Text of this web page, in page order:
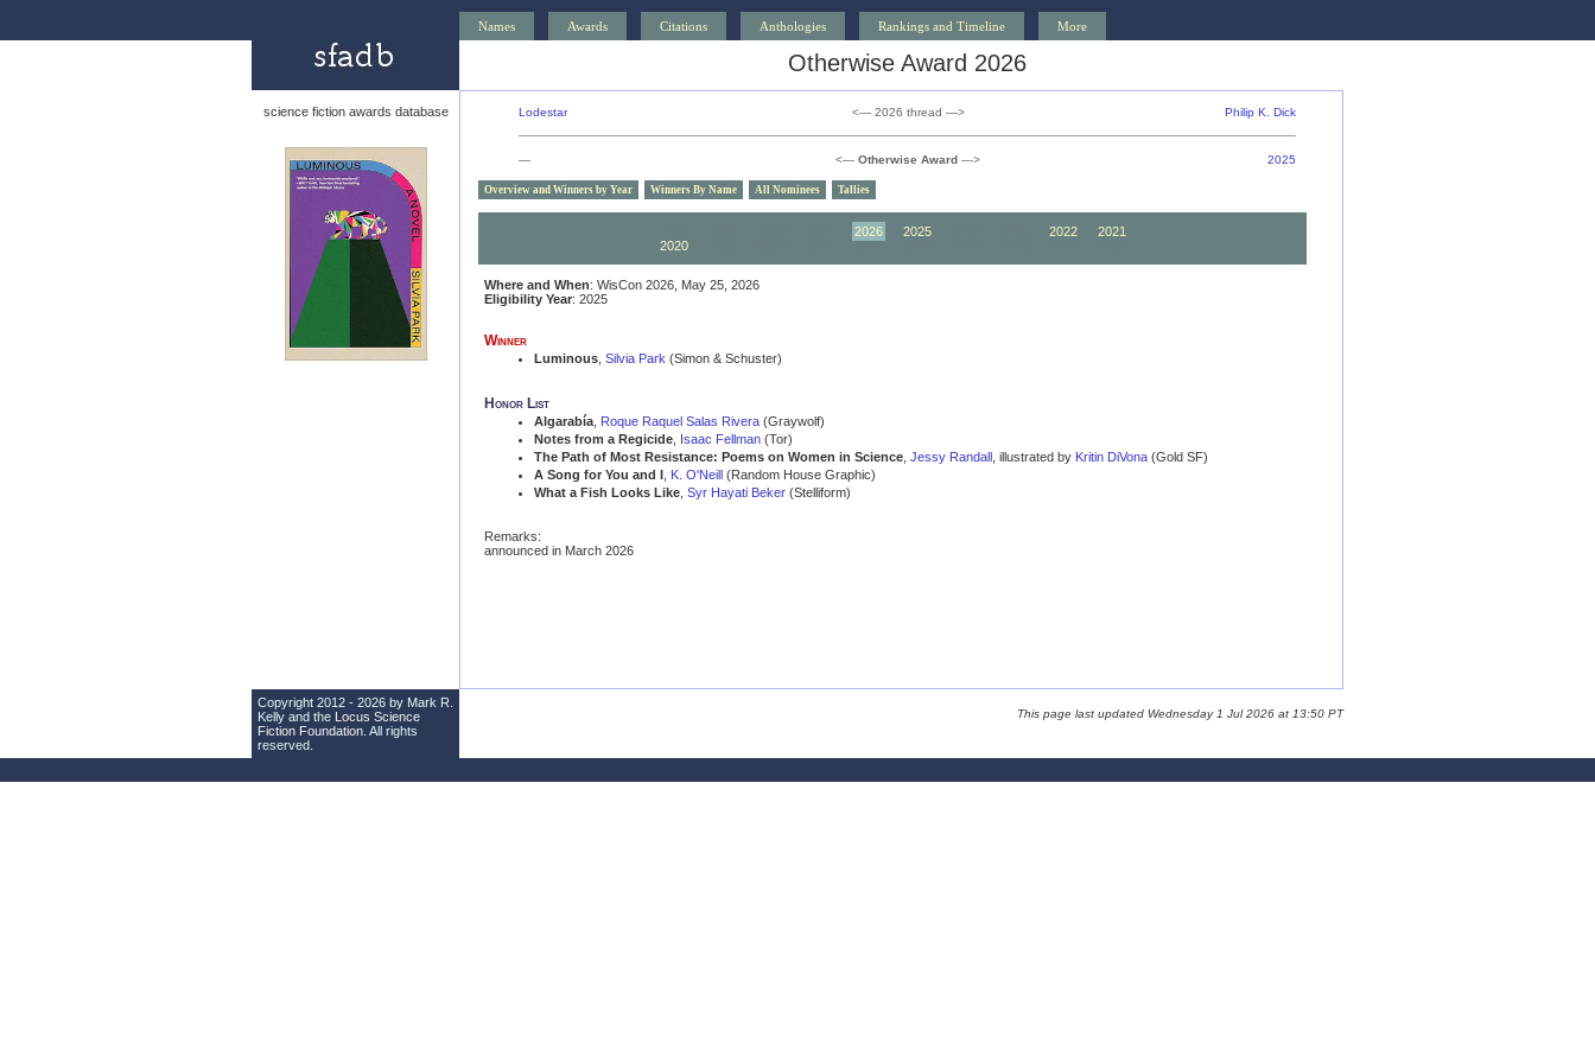
Names Awards Citations Anthologies Rankings and Timeline More
Otherwise Award 2026
science fiction awards database Lodestar <— 2026 thread —> Philip K. Dick
— <— Otherwise Award —> 2025
Overview and Winners by Year Winners By Name All Nominees Tallies
2026 2025 2022
2021
2020
2016
Where and When: WisCon 2026, May 25, 2026
Eligibility Year: 2025
Winner
Luminous Silvia Park (Simon & Schuster)
Honor List
Algarabía Roque Raquel Salas Rivera (Graywolf)
Notes from a Regicide Isaac Fellman (Tor)
The Path of Most Resistance: Poems on Women in Science Jessy Randall , illustrated by Kritin DiVona (Gold SF)
A Song for You and I K. O'Neill (Random House Graphic)
What a Fish Looks Like Syr Hayati Beker (Stelliform)
Remarks:
announced in March 2026
Copyright 2012 - 2026 by Mark R.
Kelly and the Locus Science
Fiction Foundation . All rights
reserved.
This page last updated Wednesday 1 Jul 2026 at 13:50 PT